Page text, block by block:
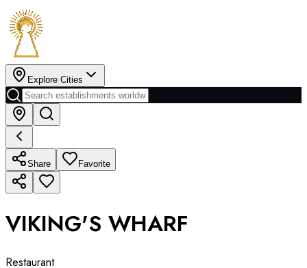
Explore Cities
Share Favorite
VIKING'S WHARF
Restaurant